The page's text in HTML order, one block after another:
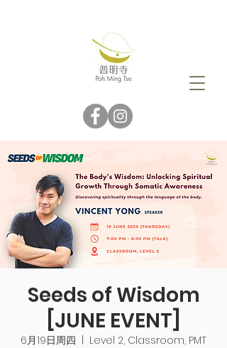
Seeds of Wisdom
[JUNE EVENT]
6月19日周四 Level 2, Classroom, PMT